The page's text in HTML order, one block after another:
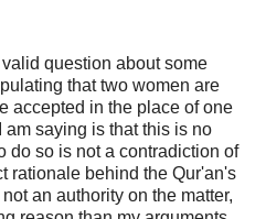
question about some
that two women are
accepted in the place of one
am saying is that this is no
do so is not a contradiction of
rationale behind the Qur'an's
an authority on the matter,